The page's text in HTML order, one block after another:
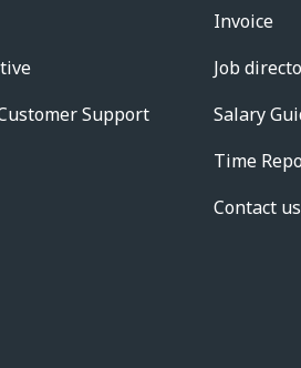
Support
Invoice
Job
Salary
Time
Contact us